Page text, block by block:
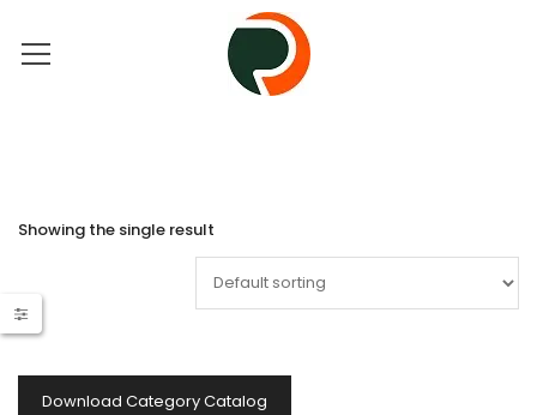
Showing the single result
Download Category Catalog